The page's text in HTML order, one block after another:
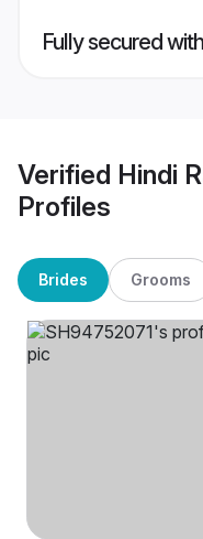
Fully secured
Verified Hindi
Profiles
Brides Grooms